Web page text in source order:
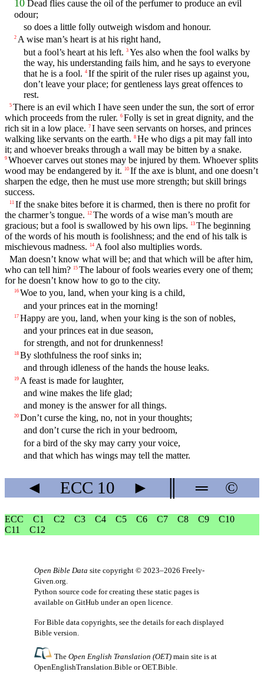
10 Dead flies cause the oil of the perfumer to produce an evil
odour;
so does a little folly outweigh wisdom and honour.
2 A wise man’s heart is at his right hand,
but a fool’s heart at his left. 3 Yes also when the fool walks by
the way, his understanding fails him, and he says to everyone
that he is a fool. 4 If the spirit of the ruler rises up against you,
don’t leave your place; for gentleness lays great offences to
rest.
5 There is an evil which I have seen under the sun, the sort of error
which proceeds from the ruler. 6 Folly is set in great dignity, and the
rich sit in a low place. 7 I have seen servants on horses, and princes
walking like servants on the earth. 8 He who digs a pit may fall into
it; and whoever breaks through a wall may be bitten by a snake.
9 Whoever carves out stones may be injured by them. Whoever splits
wood may be endangered by it.
10 If the axe is blunt, and one doesn’t
sharpen the edge, then he must use more strength; but skill brings
success.
11 If the snake bites before it is charmed, then is there no profit for
the charmer’s tongue.
12 The words of a wise man’s mouth are
gracious; but a fool is swallowed by his own lips.
13 The beginning
of the words of his mouth is foolishness; and the end of his talk is
mischievous madness.
14 A fool also multiplies words.
Man doesn’t know what will be; and that which will be after him,
who can tell him? 15 The labour of fools wearies every one of them;
for he doesn’t know how to go to the city.
16 Woe to you, land, when your king is a child,
and your princes eat in the morning!
17 Happy are you, land, when your king is the son of nobles,
and your princes eat in due season,
for strength, and not for drunkenness!
18 By slothfulness the roof sinks in;
and through idleness of the hands the house leaks.
19 A feast is made for laughter,
and wine makes the life glad;
and money is the answer for all things.
20 Don’t curse the king, no, not in your thoughts;
and don’t curse the rich in your bedroom,
for a bird of the sky may carry your voice,
and that which has wings may tell the matter.
◄ ECC 10 ► ═ ©
ECC C1 C2 C3 C4 C5 C6 C7 C8 C9
C10
C11
C12
Open Bible Data site copyright © 2023–2026 Freely-
Given.org.
Python source code for creating these static pages is
available on GitHub under an open licence.
For Bible data copyrights, see the details for each displayed
Bible version.
TheOpen English Translation (OET) main site is at
OpenEnglishTranslation.Bible orOET.Bible.